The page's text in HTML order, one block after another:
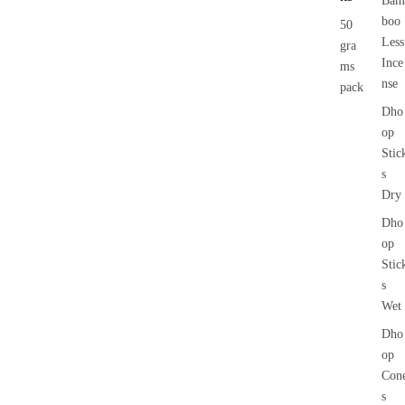
50
gra
ms
pack
boo
Less
Ince
nse
Dho
op
s
Dry
Dho
op
s
Wet
Dho
op
s